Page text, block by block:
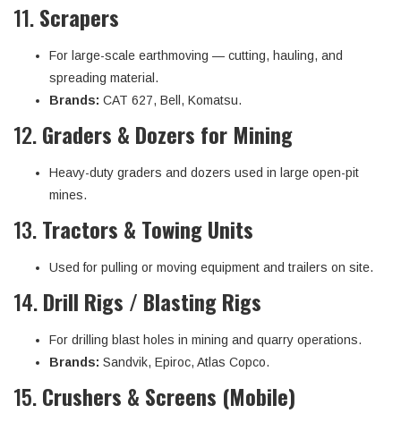
11.Scrapers
For large-scale earthmoving — cutting, hauling, and
spreading material.
Brands: CAT 627, Bell, Komatsu.
12.Graders & Dozers for Mining
Heavy-duty graders and dozers used in large open-pit
mines.
13.Tractors & Towing Units
Used for pulling or moving equipment and trailers on site.
14.Drill Rigs / Blasting Rigs
For drilling blast holes in mining and quarry operations.
Brands: Sandvik, Epiroc, Atlas Copco.
15.Crushers & Screens (Mobile)